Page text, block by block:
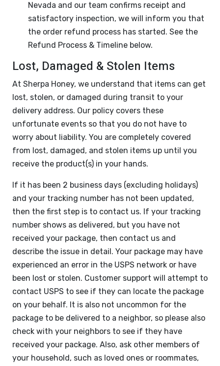
Nevada and our team confirms receipt and
satisfactory inspection, we will inform you that
the order refund process has started. See the
Refund Process & Timeline below.
Lost, Damaged & Stolen Items
At Sherpa Honey, we understand that items can get
lost, stolen, or damaged during transit to your
delivery address. Our policy covers these
unfortunate events so that you do not have to
worry about liability. You are completely covered
from lost, damaged, and stolen items up until you
receive the product(s) in your hands.
If it has been 2 business days (excluding holidays)
and your tracking number has not been updated,
then the first step is to contact us. If your tracking
number shows as delivered, but you have not
received your package, then contact us and
describe the issue in detail. Your package may have
experienced an error in the USPS network or have
been lost or stolen. Customer support will attempt to
contact USPS to see if they can locate the package
on your behalf. It is also not uncommon for the
package to be delivered to a neighbor, so please also
check with your neighbors to see if they have
received your package. Also, ask other members of
your household, such as loved ones or roommates,